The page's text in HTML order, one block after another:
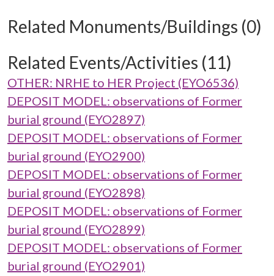
Related Monuments/Buildings (0)
Related Events/Activities (11)
OTHER: NRHE to HER Project (EYO6536)
DEPOSIT MODEL: observations of Former
burial ground (EYO2897)
DEPOSIT MODEL: observations of Former
burial ground (EYO2900)
DEPOSIT MODEL: observations of Former
burial ground (EYO2898)
DEPOSIT MODEL: observations of Former
burial ground (EYO2899)
DEPOSIT MODEL: observations of Former
burial ground (EYO2901)